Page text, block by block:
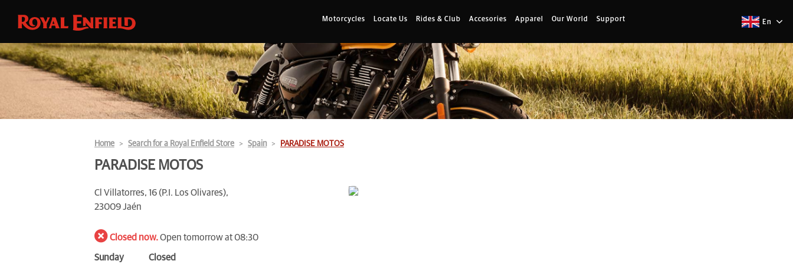
Motorcycles Locate Us Rides & Club Accesories Apparel Our World Support En
Home Search for a Royal Enfield Store Spain PARADISE MOTOS
PARADISE MOTOS
Cl Villatorres, 16 (P.I. Los Olivares),
23009 Jaén
Closed now.Open tomorrow at 08:30
Sunday
Closed